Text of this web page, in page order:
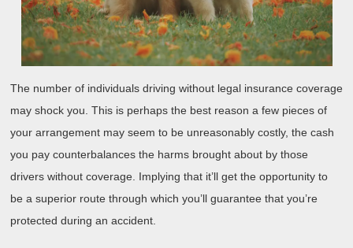
The number of individuals driving without legal insurance coverage
may shock you. This is perhaps the best reason a few pieces of
your arrangement may seem to be unreasonably costly, the cash
you pay counterbalances the harms brought about by those
drivers without coverage. Implying that it’ll get the opportunity to
be a superior route through which you’ll guarantee that you’re
protected during an accident.